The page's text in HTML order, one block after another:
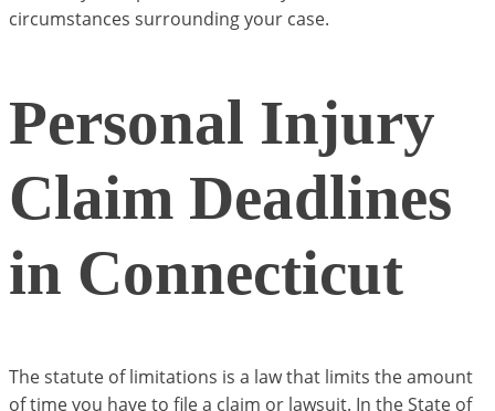
circumstances surrounding your case.
Personal Injury
Claim Deadlines
in Connecticut
The statute of limitations is a law that limits the amount
of time you have to file a claim or lawsuit. In the State of